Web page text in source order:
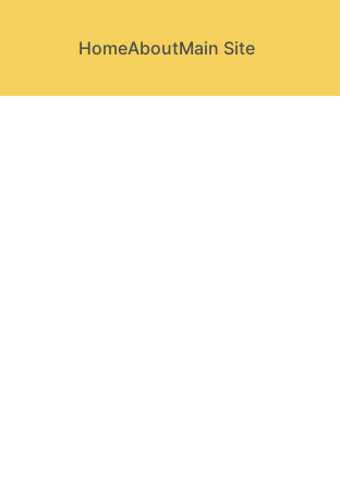
HomeAboutMain Site